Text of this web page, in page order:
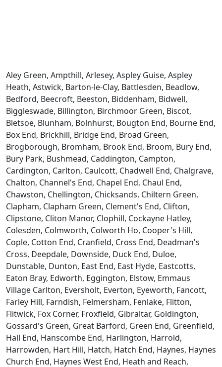
Aley Green, Ampthill, Arlesey, Aspley Guise, Aspley
Heath, Astwick, Barton-le-Clay, Battlesden, Beadlow,
Bedford, Beecroft, Beeston, Biddenham, Bidwell,
Biggleswade, Billington, Birchmoor Green, Biscot,
Bletsoe, Blunham, Bolnhurst, Bougton End, Bourne End,
Box End, Brickhill, Bridge End, Broad Green,
Brogborough, Bromham, Brook End, Broom, Bury End,
Bury Park, Bushmead, Caddington, Campton,
Cardington, Carlton, Caulcott, Chadwell End, Chalgrave,
Chalton, Channel's End, Chapel End, Chaul End,
Chawston, Chellington, Chicksands, Chiltern Green,
Clapham, Clapham Green, Clement's End, Clifton,
Clipstone, Cliton Manor, Clophill, Cockayne Hatley,
Colesden, Colmworth, Colworth Ho, Cooper's Hill,
Cople, Cotton End, Cranfield, Cross End, Deadman's
Cross, Deepdale, Downside, Duck End, Duloe,
Dunstable, Dunton, East End, East Hyde, Eastcotts,
Eaton Bray, Edworth, Eggington, Elstow, Emmaus
Village Carlton, Eversholt, Everton, Eyeworth, Fancott,
Farley Hill, Farndish, Felmersham, Fenlake, Flitton,
Flitwick, Fox Corner, Froxfield, Gibraltar, Goldington,
Gossard's Green, Great Barford, Green End, Greenfield,
Hall End, Hanscombe End, Harlington, Harrold,
Harrowden, Hart Hill, Hatch, Hatch End, Haynes, Haynes
Church End, Haynes West End, Heath and Reach,